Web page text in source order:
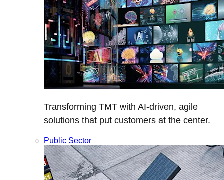
Transforming TMT with AI-driven, agile
solutions that put customers at the center.
Public Sector